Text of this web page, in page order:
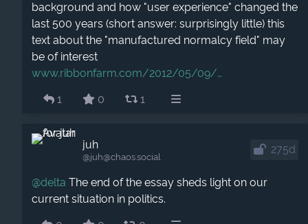
background and how "user experience" changed the
last 500 years (short answer: surprisingly little) this
text about the "manufactured normalcy field" may
be of interest
www.ribbonfarm.com/2012/05/09/
1
0 1
juh
@juh​@chaos.social
275d
@delta The end of the essay sheds light on our
current situation in politics.